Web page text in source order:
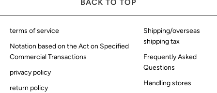
BACK TO TOP
terms of service
Notation based on the Act on Specified
Commercial Transactions
privacy policy
return policy
Shipping/overseas
shipping tax
Frequently Asked
Questions
Handling stores